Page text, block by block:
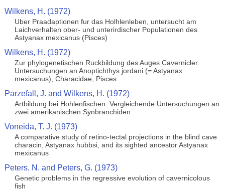
Wilkens, H. (1972)
Uber Praadaptionen fur das Holhlenleben, untersucht am
Laichverhalten ober- und unterirdischer Populationen des
Astyanax mexicanus (Pisces)
Wilkens, H. (1972)
Zur phylogenetischen Ruckbildung des Auges Cavernicler.
Untersuchungen an Anoptichthys jordani (= Astyanax
mexicanus), Characidae, Pisces
Parzefall, J. and Wilkens, H. (1972)
Artbildung bei Hohlenfischen. Vergleichende Untersuchungen an
zwei amerikanischen Synbranchiden
Voneida, T. J. (1973)
A comparative study of retino-tectal projections in the blind cave
characin, Astyanax hubbsi, and its sighted ancestor Astyanax
mexicanus
Peters, N. and Peters, G. (1973)
Genetic problems in the regressive evolution of cavernicolous
fish